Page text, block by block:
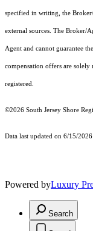
specified in writing, the
external sources. The Broker/
Agent and cannot guarantee
compensation offers are
registered.
©2026 South Jersey Shore
Data last updated on 6/15/
Powered byLuxury
Search